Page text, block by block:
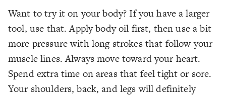
Want to try it on your body? If you have a larger
tool, use that. Apply body oil first, then use a bit
more pressure with long strokes that follow your
muscle lines. Always move toward your heart.
Spend extra time on areas that feel tight or sore.
Your shoulders, back, and legs will definitely